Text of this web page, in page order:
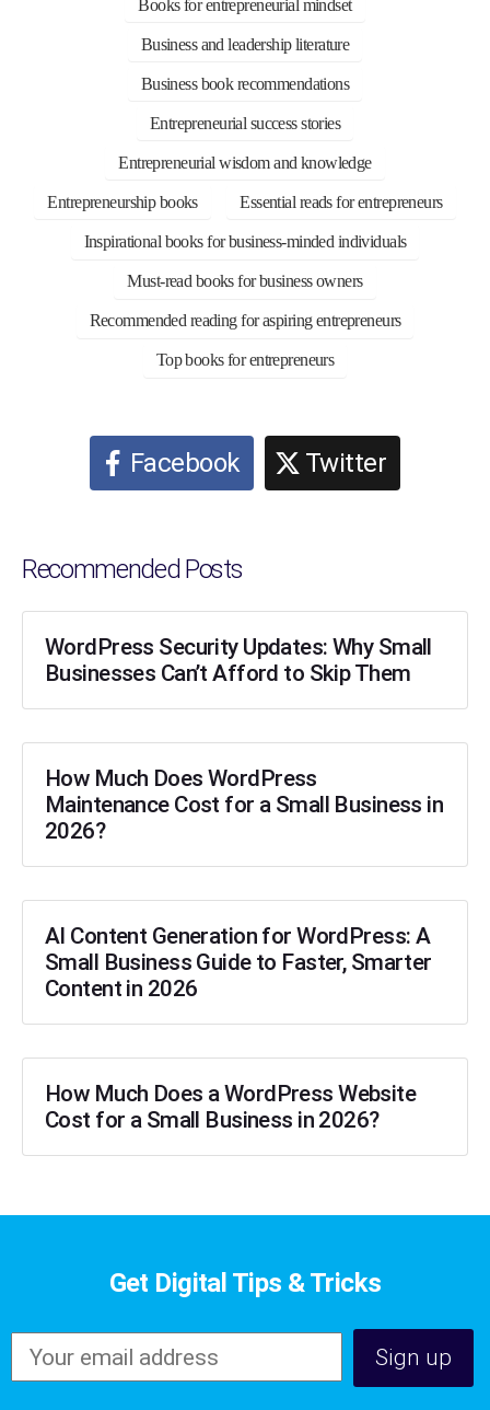
Books for entrepreneurial mindset
Business and leadership literature
Business book recommendations
Entrepreneurial success stories
Entrepreneurial wisdom and knowledge
Entrepreneurship books Essential reads for entrepreneurs
Inspirational books for business-minded individuals
Must-read books for business owners
Recommended reading for aspiring entrepreneurs
Top books for entrepreneurs
Facebook Twitter
Recommended Posts
WordPress Security Updates: Why Small
Businesses Can’t Afford to Skip Them
How Much Does WordPress
Maintenance Cost for a Small Business in
2026?
AI Content Generation for WordPress: A
Small Business Guide to Faster, Smarter
Content in 2026
How Much Does a WordPress Website
Cost for a Small Business in 2026?
Get Digital Tips & Tricks